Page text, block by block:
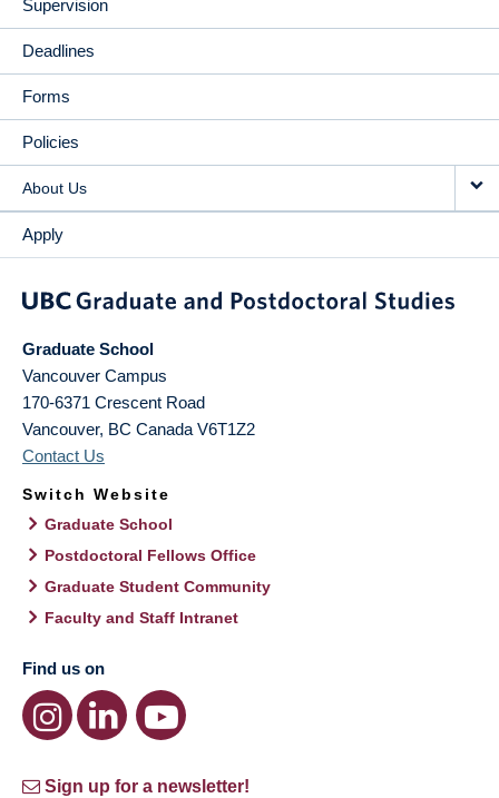
Supervision
Deadlines
Forms
Policies
About Us
Apply
Graduate School
Vancouver Campus
170-6371 Crescent Road
Vancouver, BC Canada V6T1Z2
Contact Us
Switch Website
Graduate School
Postdoctoral Fellows Office
Graduate Student Community
Faculty and Staff Intranet
Find us on
Sign up for a newsletter!